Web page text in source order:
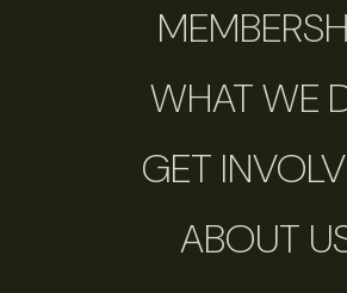
WHAT WE
GET
ABOUT